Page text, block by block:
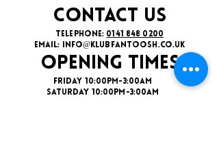
CONTACT US
TELEPHONE: 0141 848 0200
EMAIL:
INFO@KLUBFANTOOSH.CO.UK
OPENING TIMES
FRIDAY 10:00PM-3:00AM
SATURDAY 10:00PM-3:00AM